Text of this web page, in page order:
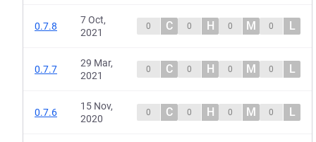
0.7.8
7 Oct,
2021
0 C 0 H 0 M 0 L
0.7.7
29 Mar,
2021
0 C 0 H 0 M 0 L
0.7.6
15 Nov,
2020
0 C 0 H 0 M 0 L